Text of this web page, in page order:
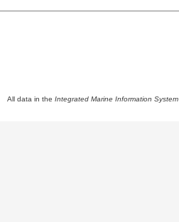
All data in the Integrated Marine Information System